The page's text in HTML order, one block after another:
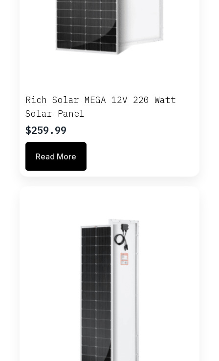
Rich Solar MEGA 12V 220 Watt
Solar Panel
$259.99
Read More